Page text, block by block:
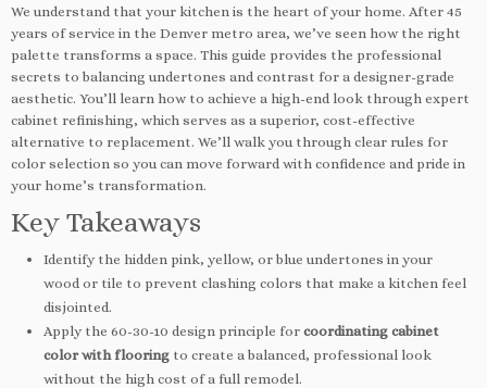
We understand that your kitchen is the heart of your home. After 45
years of service in the Denver metro area, we’ve seen how the right
palette transforms a space. This guide provides the professional
secrets to balancing undertones and contrast for a designer-grade
aesthetic. You’ll learn how to achieve a high-end look through expert
cabinet refinishing, which serves as a superior, cost-effective
alternative to replacement. We’ll walk you through clear rules for
color selection so you can move forward with confidence and pride in
your home’s transformation.
Key Takeaways
Identify the hidden pink, yellow, or blue undertones in your
wood or tile to prevent clashing colors that make a kitchen feel
disjointed.
Apply the 60-30-10 design principle for coordinating cabinet
color with flooring to create a balanced, professional look
without the high cost of a full remodel.